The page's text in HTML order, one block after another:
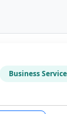
Business